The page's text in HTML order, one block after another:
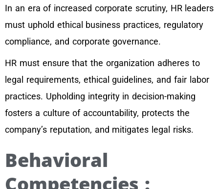
In an era of increased corporate scrutiny, HR leaders
must uphold ethical business practices, regulatory
compliance, and corporate governance.
HR must ensure that the organization adheres to
legal requirements, ethical guidelines, and fair labor
practices. Upholding integrity in decision-making
fosters a culture of accountability, protects the
company’s reputation, and mitigates legal risks.
Behavioral
Competencies :